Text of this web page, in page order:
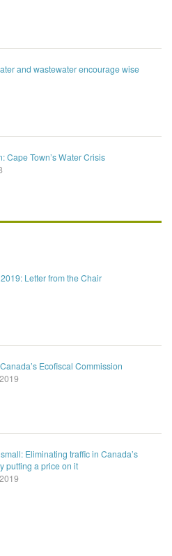
and wastewater encourage wise
Cape Town’s Water Crisis
Letter from the Chair
Ecofiscal Commission
Eliminating traffic in Canada’s
putting a price on it